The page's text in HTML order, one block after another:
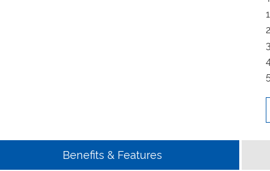
Benefits & Features